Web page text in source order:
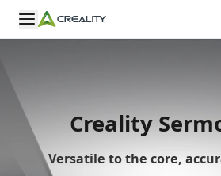
Creality
Versatile to the core,